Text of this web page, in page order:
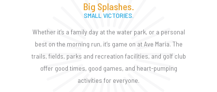
Big Splashes.
SMALL VICTORIES.
Whether it’s a family day at the water park, or a personal
best on the morning run, it’s game on at Ave Maria. The
trails, fields, parks and recreation facilities, and golf club
offer good times, good games, and heart-pumping
activities for everyone.